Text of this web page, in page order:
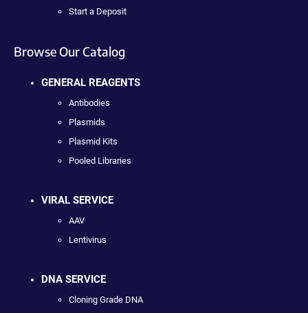
Start a Deposit
Browse Our Catalog
GENERAL REAGENTS
Antibodies
Plasmids
Plasmid Kits
Pooled Libraries
VIRAL SERVICE
AAV
Lentivirus
DNA SERVICE
Cloning Grade DNA